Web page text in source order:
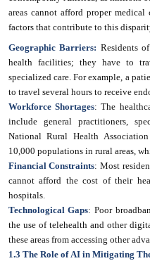
areas cannot afford proper
factors that contribute to this
Geographic Barriers: Residents
health facilities; they have to
specialized care. For example, a
to travel several hours to receive
Workforce Shortages: The
include general practitioners,
National Rural Health
10,000 populations in rural areas,
Financial Constraints: Most
cannot afford the cost of their
hospitals.
Technological Gaps: Poor
the use of telehealth and other
these areas from accessing other
1.3 The Role of AI in Mitigating